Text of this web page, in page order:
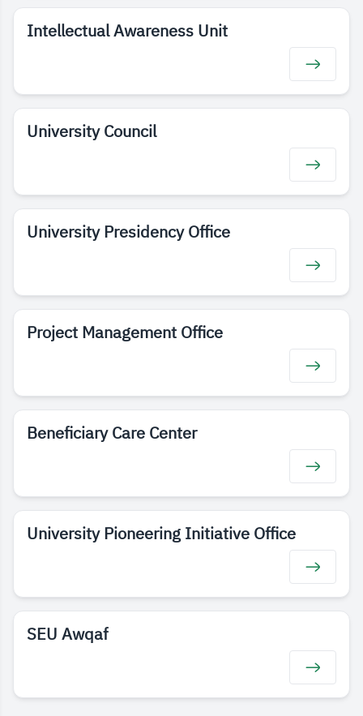
Intellectual Awareness Unit
University Council
University Presidency Office
Project Management Office
Beneficiary Care Center
University Pioneering Initiative Office
SEU Awqaf